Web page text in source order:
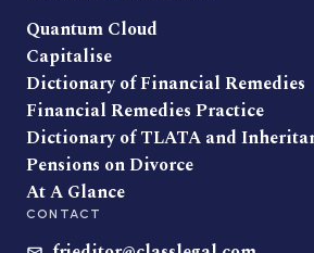
Quantum Cloud
Capitalise
Dictionary of Financial Remedies
Financial Remedies Practice
Dictionary of TLATA and
Pensions on Divorce
At A Glance
CONTACT